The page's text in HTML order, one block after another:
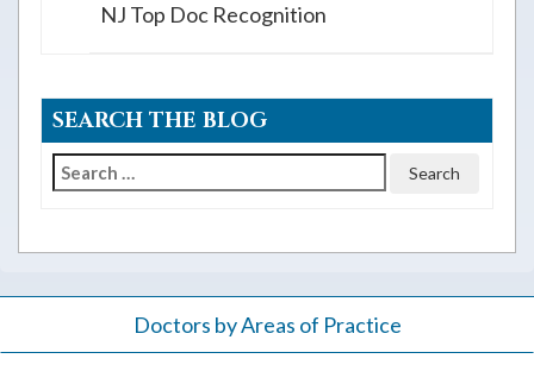
NJ Top Doc Recognition
SEARCH THE BLOG
Search
Doctors by Areas of Practice